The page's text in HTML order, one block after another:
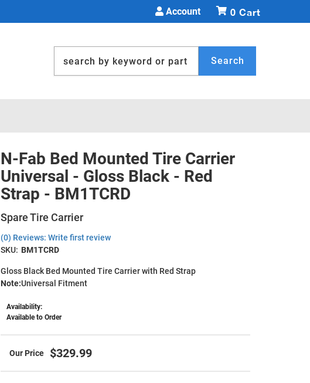
Account 0
Search
N-Fab Bed Mounted Tire Carrier
Universal - Gloss Black - Red
Strap - BM1TCRD
Spare Tire Carrier
(0) Reviews: Write first review
SKU: BM1TCRD
Gloss Black Bed Mounted Tire Carrier with Red Strap
Note:Universal Fitment
Availability:
Available to Order
$329.99